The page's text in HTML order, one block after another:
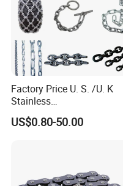
Factory Price U. S. /U. K
Stainless
Steel/Carbon/Alloy Steel
Link/Tire G80 Lifting Chain
CE/ISO/BV/CCS Certificate
US$0.80-50.00